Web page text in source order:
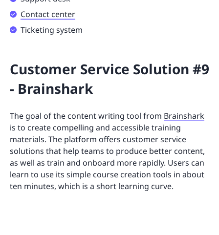
Contact center
Ticketing system
Customer Service Solution #9
- Brainshark
The goal of the content writing tool from Brainshark
is to create compelling and accessible training
materials. The platform offers customer service
solutions that help teams to produce better content,
as well as train and onboard more rapidly. Users can
learn to use its simple course creation tools in about
ten minutes, which is a short learning curve.